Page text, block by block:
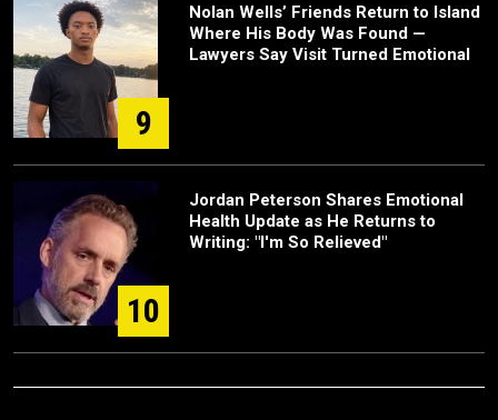
9
Nolan Wells’ Friends Return to Island
Where His Body Was Found —
Lawyers Say Visit Turned Emotional
10
Jordan Peterson Shares Emotional
Health Update as He Returns to
Writing: "I'm So Relieved"